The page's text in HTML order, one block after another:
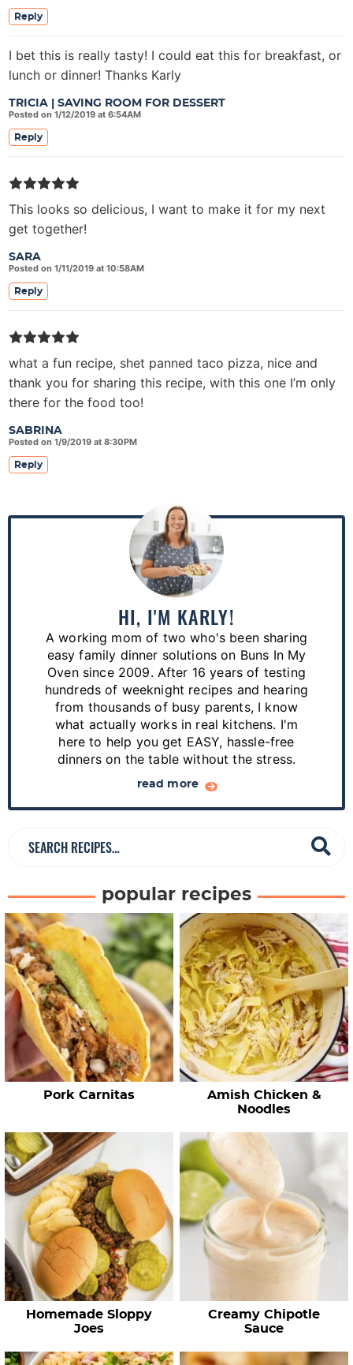
Reply
TRICIA | SAVING ROOM FOR DESSERT
Posted on 1/12/2019 at 6:54AM
I bet this is really tasty! I could eat this for breakfast, or
lunch or dinner! Thanks Karly
Reply
SARA
Posted on 1/11/2019 at 10:58AM
This looks so delicious, I want to make it for my next
get together!
Reply
SABRINA
Posted on 1/9/2019 at 8:30PM
what a fun recipe, shet panned taco pizza, nice and
thank you for sharing this recipe, with this one I’m only
there for the food too!
Reply
P
r
HI, I'M KARLY!
A working mom of two who's been sharing
easy family dinner solutions on Buns In My
Oven since 2009. After 16 years of testing
hundreds of weeknight recipes and hearing
from thousands of busy parents, I know
what actually works in real kitchens. I'm
here to help you get EASY, hassle-free
dinners on the table without the stress.
read more
c
R
e
c
p
e
popular recipes
Pork Carnitas
Amish Chicken &
Noodles
Homemade Sloppy
Joes
Creamy Chipotle
Sauce